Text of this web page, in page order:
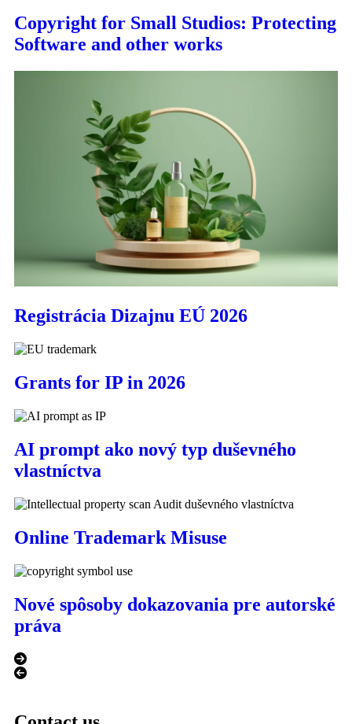
Copyright for Small Studios: Protecting
Software and other works
Registrácia Dizajnu EÚ 2026
Grants for IP in 2026
AI prompt ako nový typ duševného
vlastníctva
Online Trademark Misuse
Nové spôsoby dokazovania pre autorské
práva